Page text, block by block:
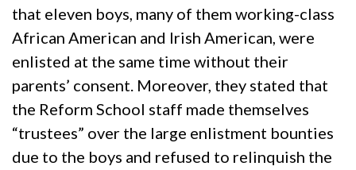
that eleven boys, many of them working-class
African American and Irish American, were
enlisted at the same time without their
parents’ consent. Moreover, they stated that
the Reform School staff made themselves
“trustees” over the large enlistment bounties
due to the boys and refused to relinquish the